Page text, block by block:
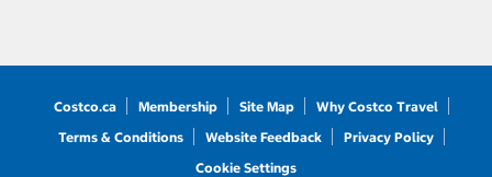
Costco.ca Membership Site Map
Why Costco Travel
Terms & Conditions
Website Feedback
Privacy Policy
Cookie Settings